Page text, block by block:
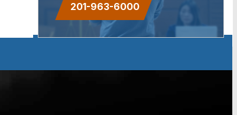
201-963-6000